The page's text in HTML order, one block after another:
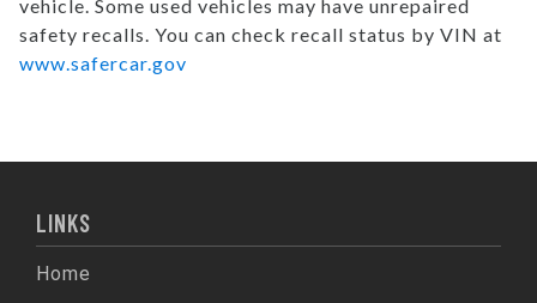
vehicle. Some used vehicles may have unrepaired
safety recalls. You can check recall status by VIN at
www.safercar.gov
LINKS
Home